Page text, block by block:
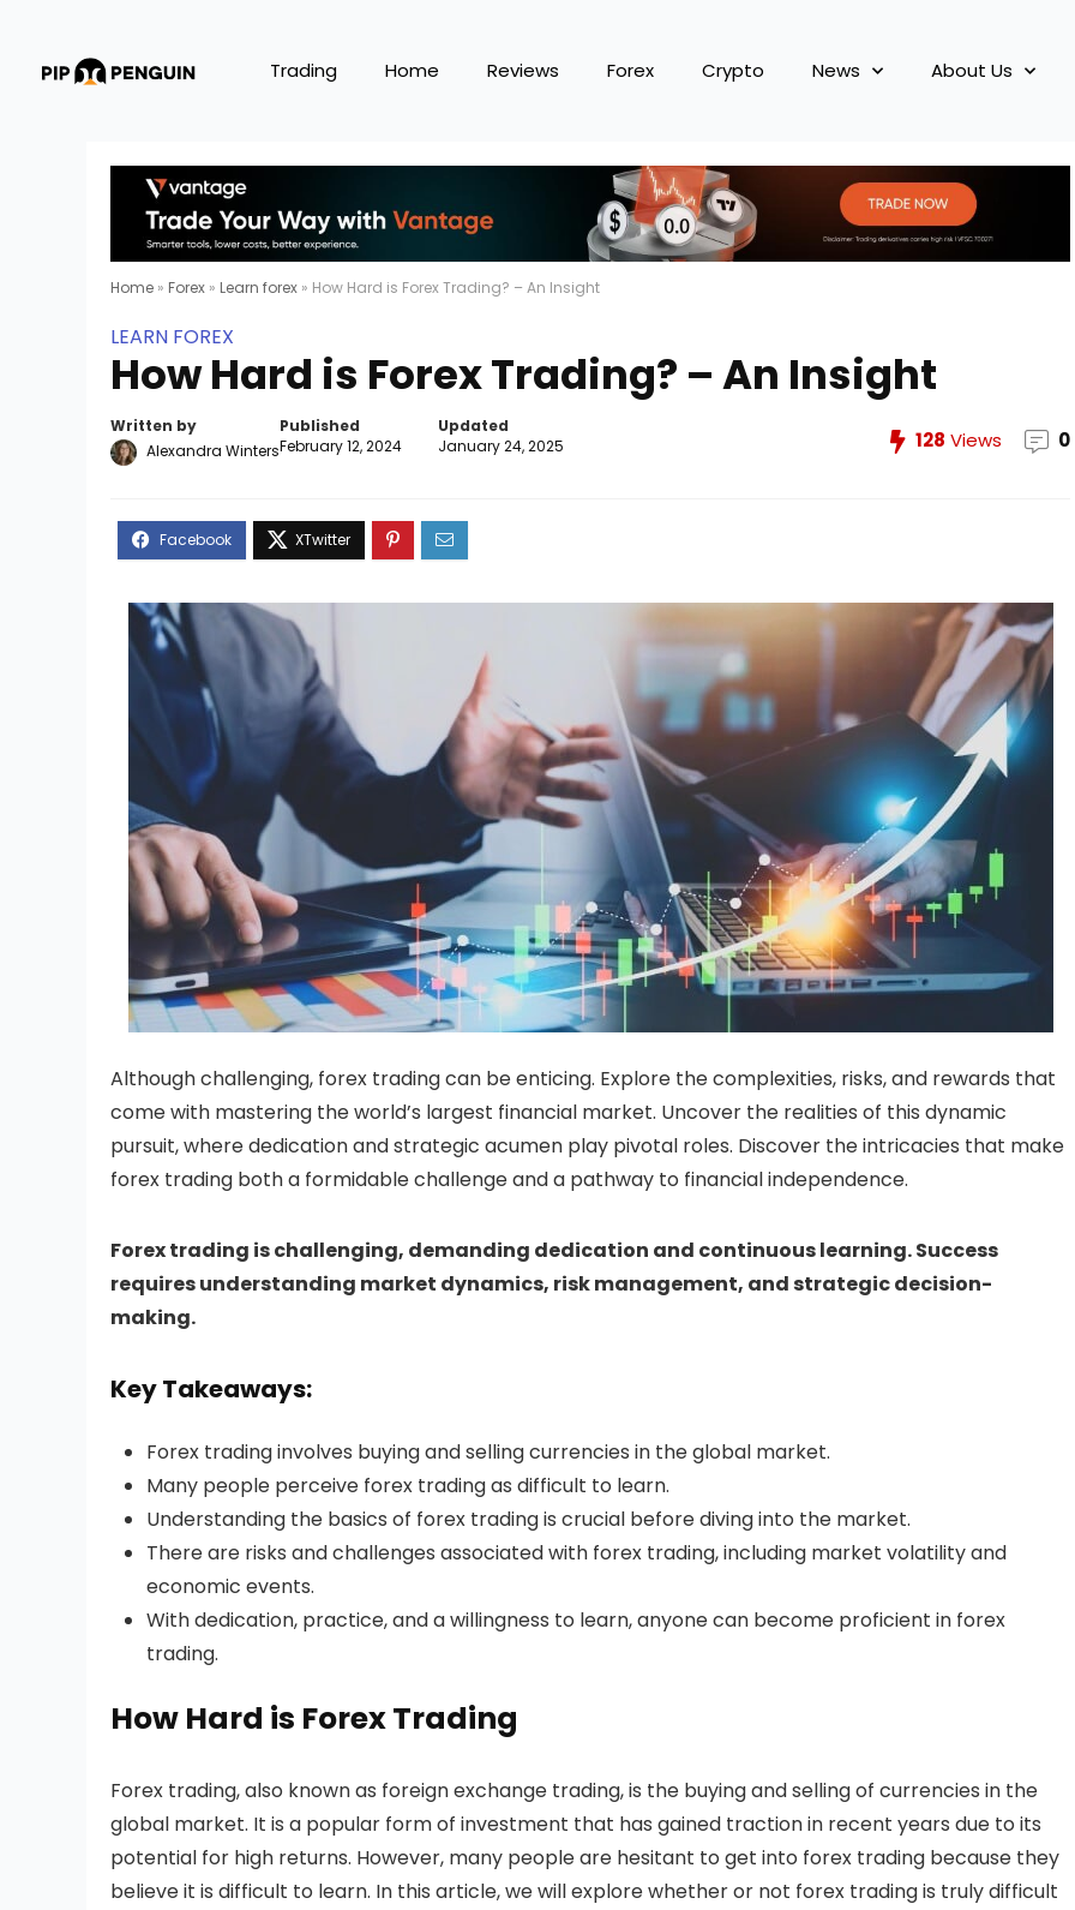
Trading Home Reviews Forex Crypto News About Us
Home » Forex » Learn forex » How Hard is Forex Trading? – An Insight
LEARN FOREX
How Hard is Forex Trading? – An Insight
Written by
Alexandra Winters
Published
February 12, 2024
Updated
January 24, 2025
128 Views 0
Although challenging, forex trading can be enticing. Explore the complexities, risks, and rewards that
come with mastering the world’s largest financial market. Uncover the realities of this dynamic
pursuit, where dedication and strategic acumen play pivotal roles. Discover the intricacies that make
forex trading both a formidable challenge and a pathway to financial independence.
Forex trading is challenging, demanding dedication and continuous learning. Success
requires understanding market dynamics, risk management, and strategic decision-
making.
Key Takeaways:
Forex trading involves buying and selling currencies in the global market.
Many people perceive forex trading as difficult to learn.
Understanding the basics of forex trading is crucial before diving into the market.
There are risks and challenges associated with forex trading, including market volatility and
economic events.
With dedication, practice, and a willingness to learn, anyone can become proficient in forex
trading.
How Hard is Forex Trading
Forex trading, also known as foreign exchange trading, is the buying and selling of currencies in the
global market. It is a popular form of investment that has gained traction in recent years due to its
potential for high returns. However, many people are hesitant to get into forex trading because they
believe it is difficult to learn. In this article, we will explore whether or not forex trading is truly difficult